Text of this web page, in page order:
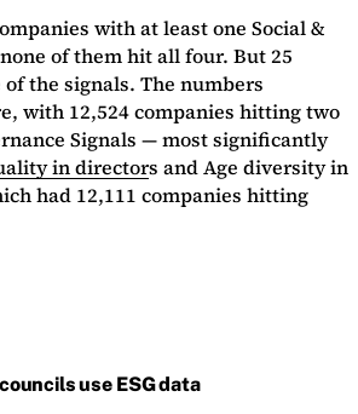
with at least one Social &
of them hit all four. But 25
the signals. The numbers
with 12,524 companies hitting two
Signals — most significantly
in directors and Age diversity in
had 12,111 companies hitting
use ESG data